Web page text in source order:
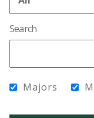
Search
Majors